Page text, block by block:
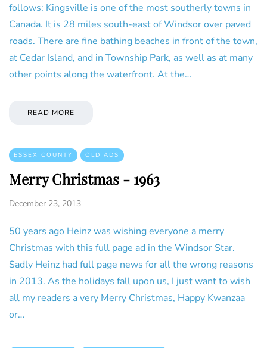
follows: Kingsville is one of the most southerly towns in
Canada. It is 28 miles south-east of Windsor over paved
roads. There are fine bathing beaches in front of the town,
at Cedar Island, and in Township Park, as well as at many
other points along the waterfront. At the…
READ MORE
ESSEX COUNTY OLD ADS
Merry Christmas - 1963
December 23, 2013
50 years ago Heinz was wishing everyone a merry
Christmas with this full page ad in the Windsor Star.
Sadly Heinz had full page news for all the wrong reasons
in 2013. As the holidays fall upon us, I just want to wish
all my readers a very Merry Christmas, Happy Kwanzaa
or…